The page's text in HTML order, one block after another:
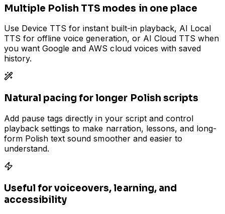
Multiple Polish TTS modes in one place
Use Device TTS for instant built-in playback, AI Local
TTS for offline voice generation, or AI Cloud TTS when
you want Google and AWS cloud voices with saved
history.
Natural pacing for longer Polish scripts
Add pause tags directly in your script and control
playback settings to make narration, lessons, and long-
form Polish text sound smoother and easier to
understand.
Useful for voiceovers, learning, and
accessibility